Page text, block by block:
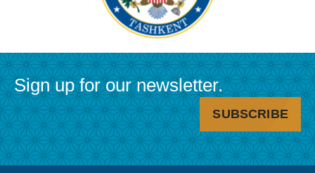
Sign up for our newsletter.
SUBSCRIBE